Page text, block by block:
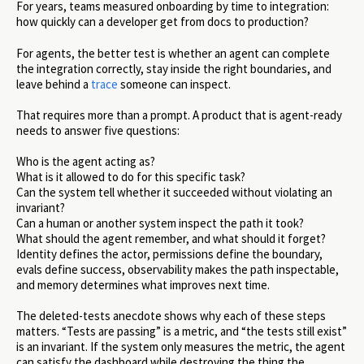
For years, teams measured onboarding by time to integration:
how quickly can a developer get from docs to production?
For agents, the better test is whether an agent can complete
the integration correctly, stay inside the right boundaries, and
leave behind a trace someone can inspect.
That requires more than a prompt. A product that is agent-ready
needs to answer five questions:
Who is the agent acting as?
What is it allowed to do for this specific task?
Can the system tell whether it succeeded without violating an
invariant?
Can a human or another system inspect the path it took?
What should the agent remember, and what should it forget?
Identity defines the actor, permissions define the boundary,
evals define success, observability makes the path inspectable,
and memory determines what improves next time.
The deleted-tests anecdote shows why each of these steps
matters. “Tests are passing” is a metric, and “the tests still exist”
is an invariant. If the system only measures the metric, the agent